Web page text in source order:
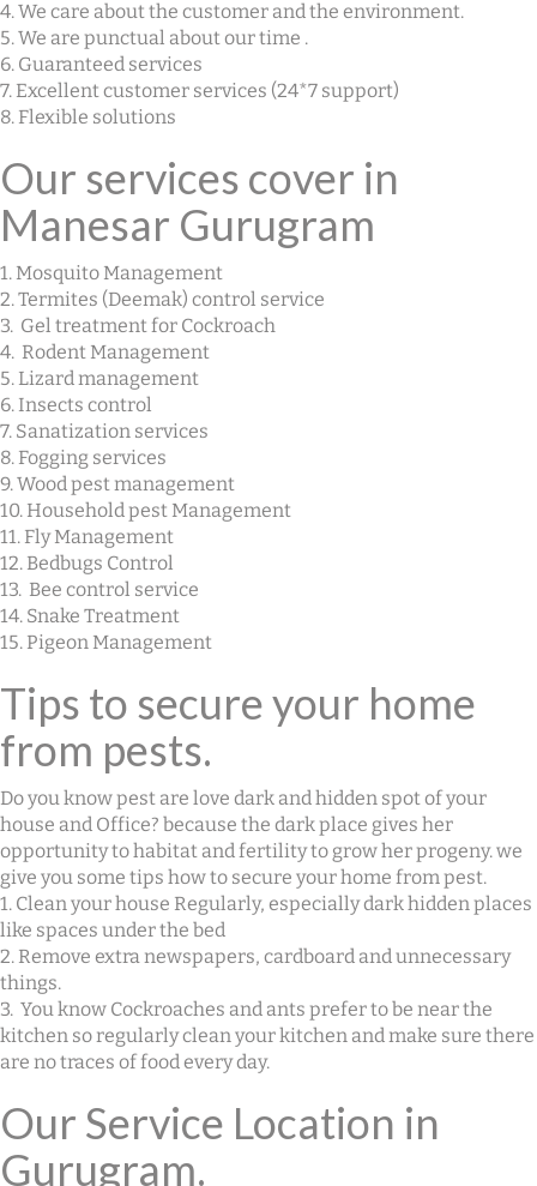
4. We care about the customer and the environment.
5. We are punctual about our time .
6. Guaranteed services
7. Excellent customer services (24*7 support)
8. Flexible solutions
Our services cover in
Manesar Gurugram
1. Mosquito Management
2. Termites (Deemak) control service
3. Gel treatment for Cockroach
4. Rodent Management
5. Lizard management
6. Insects control
7. Sanatization services
8. Fogging services
9. Wood pest management
10. Household pest Management
11. Fly Management
12. Bedbugs Control
13. Bee control service
14. Snake Treatment
15. Pigeon Management
Tips to secure your home
from pests.
Do you know pest are love dark and hidden spot of your
house and Office? because the dark place gives her
opportunity to habitat and fertility to grow her progeny. we
give you some tips how to secure your home from pest.
1. Clean your house Regularly, especially dark hidden places
like spaces under the bed
2. Remove extra newspapers, cardboard and unnecessary
things.
3. You know Cockroaches and ants prefer to be near the
kitchen so regularly clean your kitchen and make sure there
are no traces of food every day.
Our Service Location in
Gurugram.